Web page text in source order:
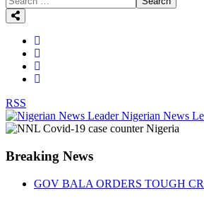
RSS
Nigerian News
Breaking News
GOV BALA ORDERS TOUGH